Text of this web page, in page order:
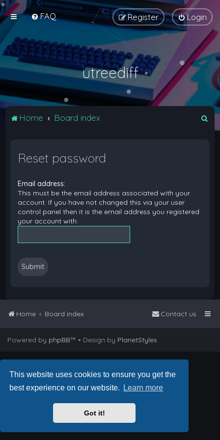
This website uses cookies to ensure you get the
best experience on our website.
Learn more
Got it!
FAQ Login
Register
utreediff
Home Board index
Reset password
Email address:
This must be the email address associated with your
account. If you have not changed this via your user
control panel then it is the email address you registered
your account with.
Home Board index Contact us
Powered by phpBB™ • Design by PlanetStyles